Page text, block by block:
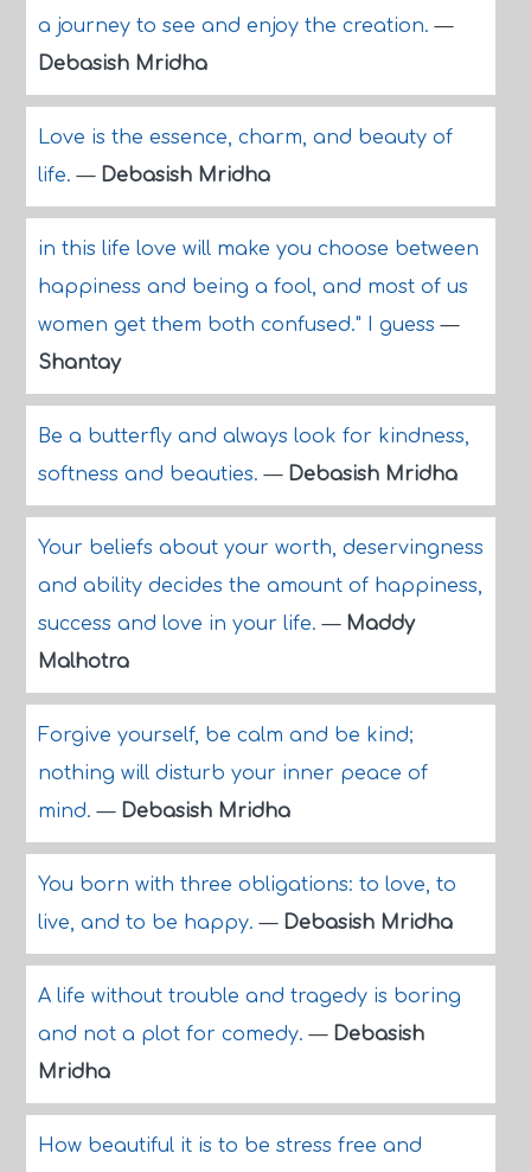
a journey to see and enjoy the creation.—
Debasish Mridha
Love is the essence, charm, and beauty of
life.— Debasish Mridha
in this life love will make you choose between
happiness and being a fool, and most of us
women get them both confused." I guess—
Shantay
Be a butterfly and always look for kindness,
softness and beauties.— Debasish Mridha
Your beliefs about your worth, deservingness
and ability decides the amount of happiness,
success and love in your life.— Maddy
Malhotra
Forgive yourself, be calm and be kind;
nothing will disturb your inner peace of
mind.— Debasish Mridha
You born with three obligations: to love, to
live, and to be happy.— Debasish Mridha
A life without trouble and tragedy is boring
and not a plot for comedy.— Debasish
Mridha
How beautiful it is to be stress free and